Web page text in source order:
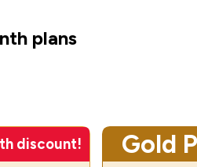
plans
discount! Gold